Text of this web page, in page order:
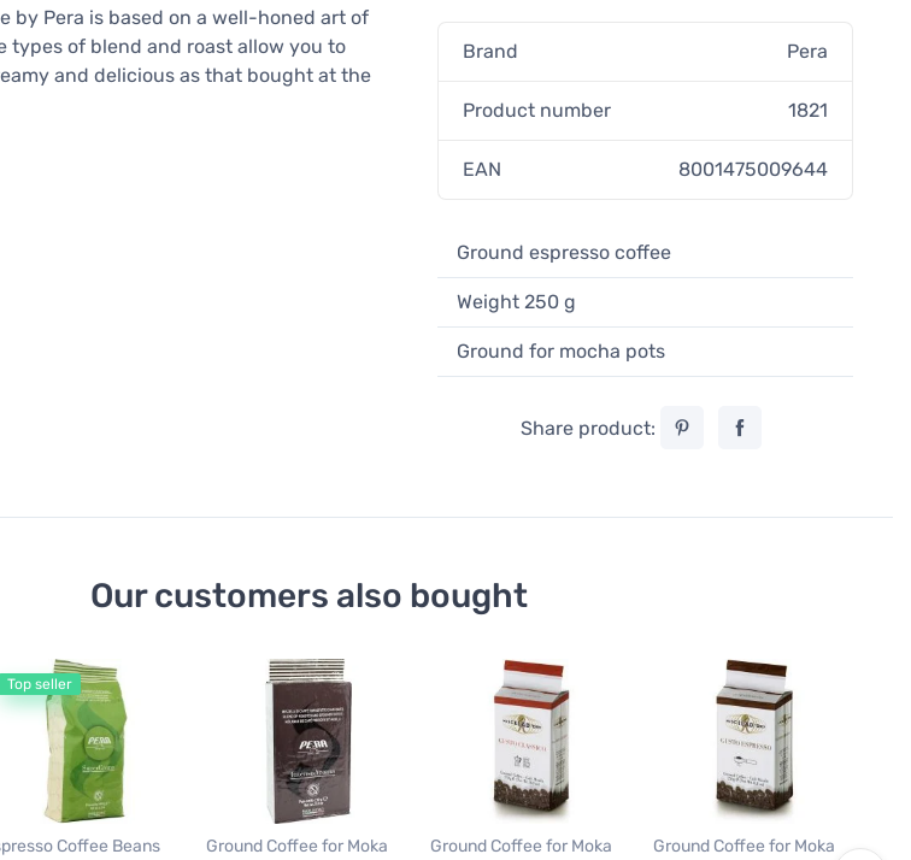
by Pera is based on a well-honed art of
types of blend and roast allow you to
and delicious as that bought at the
Brand Pera
Product number 1821
EAN 8001475009644
Ground espresso coffee
Weight 250 g
Ground for mocha pots
Share product:
Our customers also bought
Top seller
Coffee Beans
Ground Coffee for Moka
Ground Coffee for Moka
Ground Coffee for Moka